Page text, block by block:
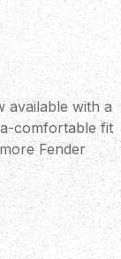
available with a
comfortable fit
Fender